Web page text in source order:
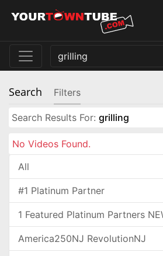
Search Filters
Search Results For: grilling
No Videos Found.
All
#1 Platinum Partner
1 Featured Platinum Partners
America250NJ RevolutionNJ